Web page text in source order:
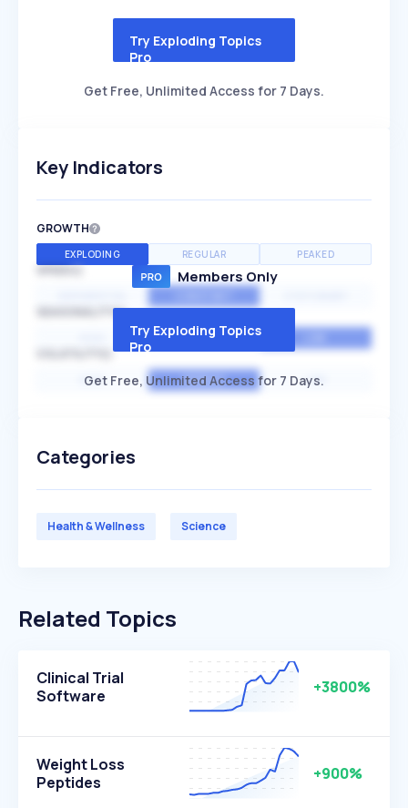
Try Exploding Topics
Pro
Get Free, Unlimited Access for 7 Days.
Key Indicators
GROWTH
EXPLODING REGULAR PEAKED
SPEED
SEASONALITY
MEDIUM
HIGH AVERAGE LOW
Members Only
Try Exploding Topics
Pro
Get Free, Unlimited Access for 7 Days.
Categories
Health & Wellness Science
Related Topics
Clinical Trial
Software
+3800%
Weight Loss
Peptides
+900%